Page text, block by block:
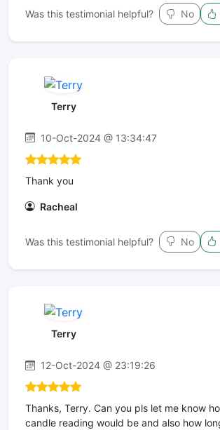
Was this testimonial helpful? No
Terry
10-Oct-2024 @ 13:34:47
Thank you
Racheal
Was this testimonial helpful? No
Terry
12-Oct-2024 @ 23:19:26
Thanks, Terry. Can you pls let me know
candle reading would be and also how